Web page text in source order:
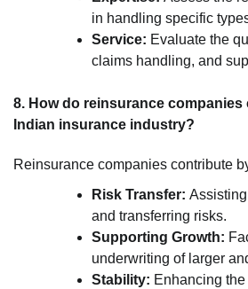
in handling specific
Service: Evaluate the
claims handling, and
8. How do reinsurance
Indian insurance industry?
Reinsurance companies contribute
Risk Transfer:
and transferring risks.
Supporting Growth:
underwriting of larger
Stability: Enhancing